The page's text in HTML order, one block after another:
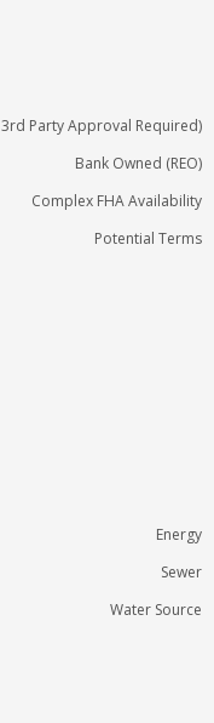
3rd Party Approval Required)
Bank Owned (REO)
Complex FHA Availability
Potential Terms
Energy
Sewer
Water Source